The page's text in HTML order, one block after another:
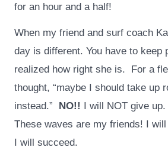
for an hour and a half!
When my friend and surf coach
day is different. You have to keep
realized how right she is. For a
thought, “maybe I should take up
instead.” NO!! I will NOT give
These waves are my friends! I
I will succeed.